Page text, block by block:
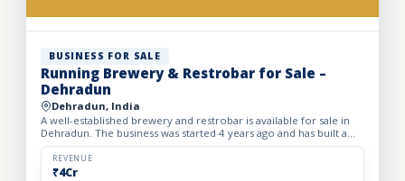
BUSINESS FOR SALE
Running Brewery & Restrobar for Sale –
Dehradun
Dehradun, India
A well-established brewery and restrobar is available for sale in
Dehradun. The business was started 4 years ago and has built a
strong brand presence and loyal customer base in th...
REVENUE
₹4Cr